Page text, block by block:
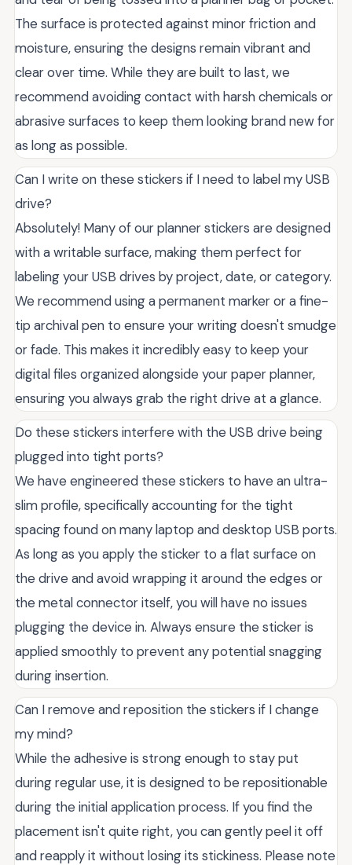
The surface is protected against minor friction and
moisture, ensuring the designs remain vibrant and
clear over time. While they are built to last, we
recommend avoiding contact with harsh chemicals or
abrasive surfaces to keep them looking brand new for
as long as possible.
Can I write on these stickers if I need to label my USB
drive?
Absolutely! Many of our planner stickers are designed
with a writable surface, making them perfect for
labeling your USB drives by project, date, or category.
We recommend using a permanent marker or a fine-
tip archival pen to ensure your writing doesn't smudge
or fade. This makes it incredibly easy to keep your
digital files organized alongside your paper planner,
ensuring you always grab the right drive at a glance.
Do these stickers interfere with the USB drive being
plugged into tight ports?
We have engineered these stickers to have an ultra-
slim profile, specifically accounting for the tight
spacing found on many laptop and desktop USB ports.
As long as you apply the sticker to a flat surface on
the drive and avoid wrapping it around the edges or
the metal connector itself, you will have no issues
plugging the device in. Always ensure the sticker is
applied smoothly to prevent any potential snagging
during insertion.
Can I remove and reposition the stickers if I change
my mind?
While the adhesive is strong enough to stay put
during regular use, it is designed to be repositionable
during the initial application process. If you find the
placement isn't quite right, you can gently peel it off
and reapply it without losing its stickiness. Please note